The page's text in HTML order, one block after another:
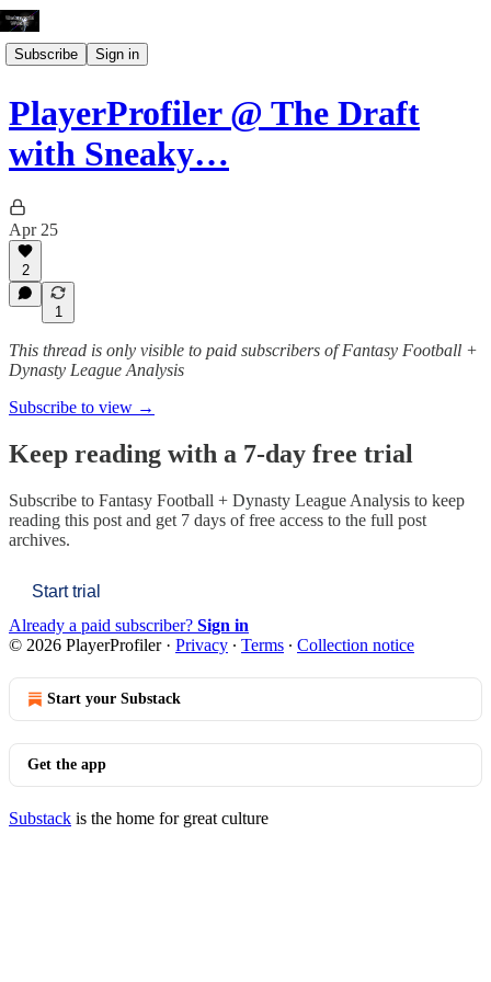
Subscribe Sign in
PlayerProfiler @ The Draft
with Sneaky…
Apr 25
2
1
This thread is only visible to paid subscribers of Fantasy Football +
Dynasty League Analysis
Subscribe to view →
Keep reading with a 7-day free trial
Subscribe to Fantasy Football + Dynasty League Analysis to keep
reading this post and get 7 days of free access to the full post
archives.
Start trial
Already a paid subscriber? Sign in
© 2026 PlayerProfiler· Privacy ∙ Terms ∙ Collection notice
Start your Substack
Get the app
Substack is the home for great culture